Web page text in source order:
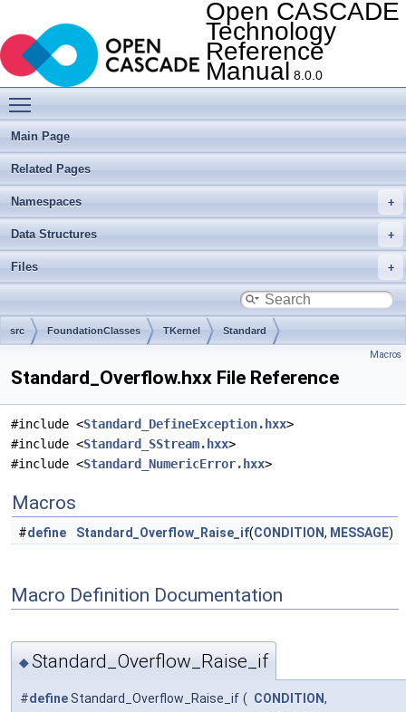
Open CASCADE
Technology
Reference
Manual 8.0.0
Main Page
Related Pages
Namespaces
Data Structures
Files
src FoundationClasses TKernel Standard
Macros
Standard_Overflow.hxx File Reference
#include <Standard_DefineException.hxx>
#include <Standard_SStream.hxx>
#include <Standard_NumericError.hxx>
Macros
#define Standard_Overflow_Raise_if(CONDITION, MESSAGE)
Macro Definition Documentation
◆Standard_Overflow_Raise_if
#defineStandard_Overflow_Raise_if ( CONDITION,